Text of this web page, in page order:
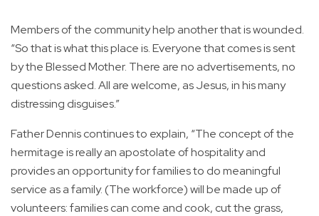
Members of the community help another that is wounded.
“So that is what this place is. Everyone that comes is sent
by the Blessed Mother. There are no advertisements, no
questions asked. All are welcome, as Jesus, in his many
distressing disguises.”
Father Dennis continues to explain, “The concept of the
hermitage is really an apostolate of hospitality and
provides an opportunity for families to do meaningful
service as a family. (The workforce) will be made up of
volunteers: families can come and cook, cut the grass,